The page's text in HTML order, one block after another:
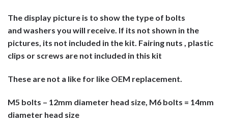
The display picture is to show the type of bolts
and washers you will receive. If its not shown in the
pictures, its not included in the kit. Fairing nuts , plastic
clips or screws are not included in this kit
These are not a like for like OEM replacement.
M5 bolts – 12mm diameter head size, M6 bolts = 14mm
diameter head size